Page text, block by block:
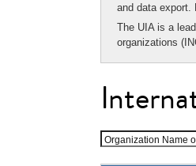
and data export.
The UIA is a
organizations
Organization Name